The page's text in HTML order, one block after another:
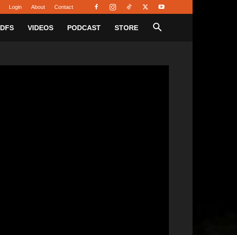
Login About Contact
DFS VIDEOS PODCAST STORE